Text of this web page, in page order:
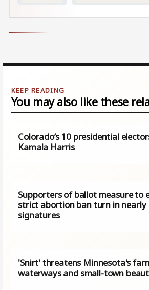
You may also like these
Colorado’s 10 presidential
Kamala Harris
Supporters of ballot measure to
strict abortion ban turn in nearly
signatures
'Snirt' threatens Minnesota's
waterways and small-town